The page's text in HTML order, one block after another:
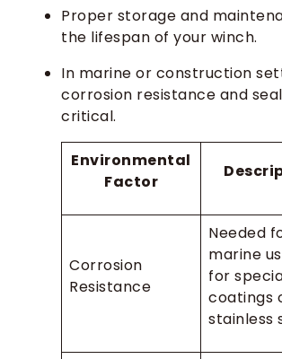
Proper storage and
the lifespan of your winch.
In marine or construction
corrosion resistance and
critical.
Environmental
Factor
Corrosion
Resistance
Needed
marine
for
coatings
stainless